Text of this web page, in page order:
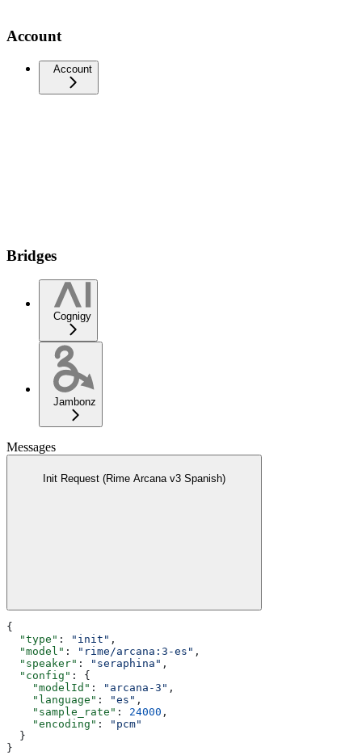
Account
Account
Bridges
Cognigy
Jambonz
Messages
Init Request (Rime Arcana v3 Spanish)
{
  "type"
: "init" ,
  "model"
: "rime/arcana:3-es" ,
  "speaker"
: "seraphina" ,
  "config"
: {
    "modelId"
: "arcana-3" ,
    "language"
: "es" ,
    "sample_rate"
: 24000 ,
    "encoding"
:
"pcm"
  }
}